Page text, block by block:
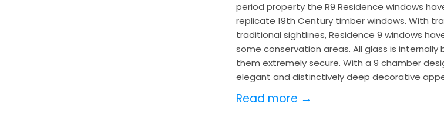
period property the R9 Residence windows
replicate 19th Century timber windows. With
traditional sightlines, Residence 9 windows
some conservation areas. All glass is
them extremely secure. With a 9 chamber
elegant and distinctively deep decorative
Read more →